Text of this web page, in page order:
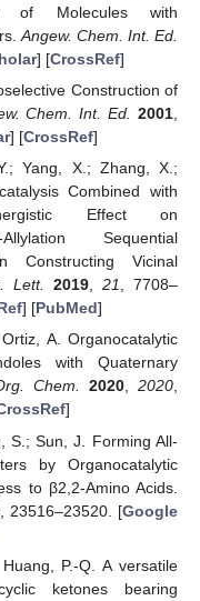
of Molecules with
Angew. Chem. Int. Ed.
] [CrossRef]
Construction of
Chem. Int. Ed. 2001
] [CrossRef]
Yang, X.; Zhang, X.;
Combined with
Effect on
Allylation Sequential
Constructing Vicinal
Lett. 2019,21, 7708–
] [PubMed]
A. Organocatalytic
with Quaternary
Chem. 2020,2020,
]
S.; Sun, J. Forming All-
by Organocatalytic
to β2,2-Amino Acids.
, 23516–23520. [Google
P.-Q. A versatile
ketones bearing